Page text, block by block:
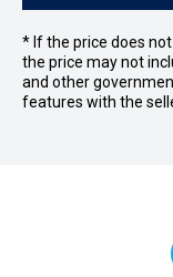
* If the price does
the price may not
and other
features with the